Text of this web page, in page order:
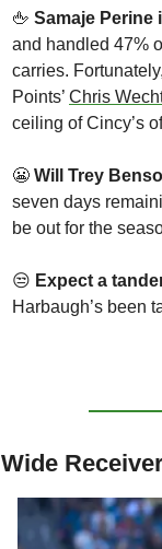
🖕 Samaje Perine
and handled 47%
carries.
Points’ Chris
ceiling of Cincy’s
😬 Will Trey
seven days
be out for the
😒 Expect a
Harbaugh’s been
Wide